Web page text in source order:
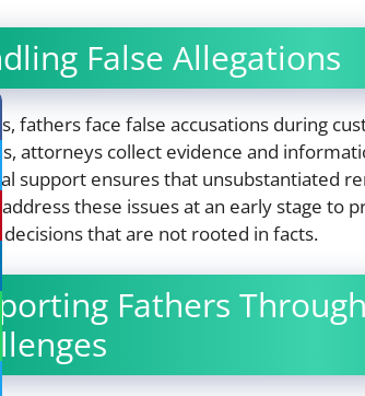
False Allegations
fathers face false accusations during
attorneys collect evidence and
support ensures that unsubstantiated
address these issues at an early stage
decisions that are not rooted in facts.
Fathers